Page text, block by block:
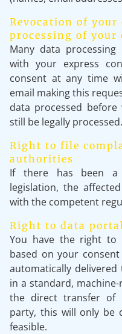
Revocation of your
processing of your
Many data
with your express
consent at any time
email making this
data processed
still be legally processed.
Right to file
authorities
If there has been a
legislation, the
with the competent
Right to data
You have the right to
based on your
automatically
in a standard,
the direct transfer of
party, this will only be
feasible.